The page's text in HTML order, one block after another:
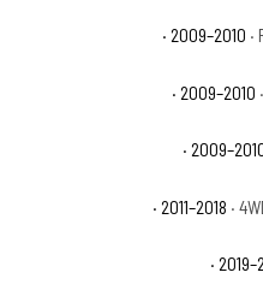
· 2009–2010 ·
· 2009–2010
·
· 2011–2018 ·
·